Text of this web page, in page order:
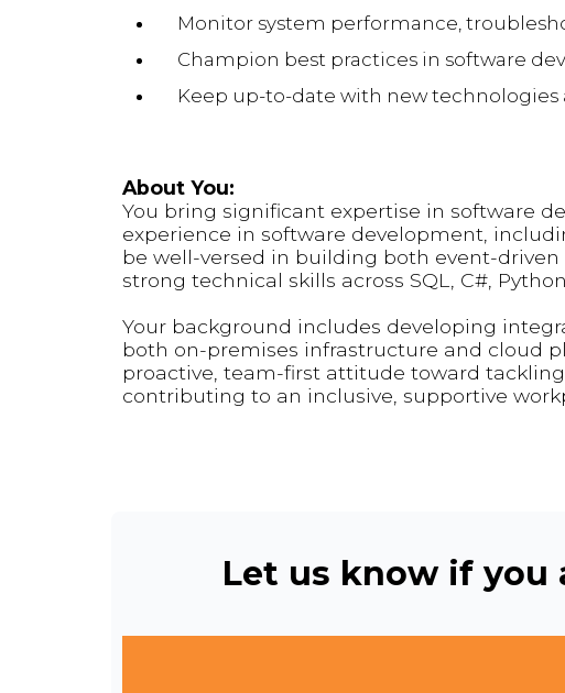
Monitor system performance,
Champion best practices in software
Keep up-to-date with new
About You:
You bring significant expertise in software
experience in software development,
be well-versed in building both event-
strong technical skills across SQL, C#,
Your background includes developing
both on-premises infrastructure and cloud
proactive, team-first attitude toward
contributing to an inclusive, supportive
Let us know if you